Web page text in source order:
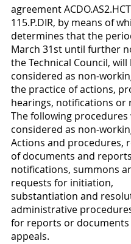
agreement
115.P.DIR, by means of
determines that the
March 31st until further
the Technical Council, will
considered as non-
the practice of actions,
hearings, notifications or
The following procedures
considered as non-
Actions and procedures,
of documents and
notifications, summons
requests for initiation,
substantiation and
administrative
for reports or documents
appeals.